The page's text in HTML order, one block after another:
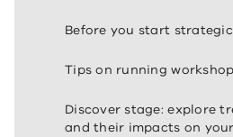
Before you start
Tips on running
Discover stage: explore
and their impacts on